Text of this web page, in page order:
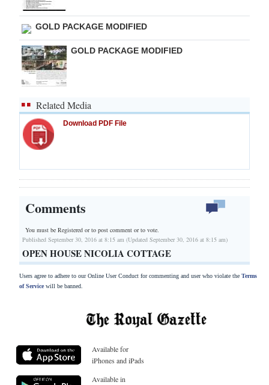
GOLD PACKAGE MODIFIED
GOLD PACKAGE MODIFIED
Related Media
Download PDF File
Comments
You must be Registered orto post comment or to vote.
Published September 30, 2016 at 8:15 am (Updated September 30, 2016 at 8:15 am)
OPEN HOUSE NICOLIA COTTAGE
Users agree to adhere to our Online User Conduct for commenting and user who violate the Terms
of Servicewill be banned.
Available for
iPhones and iPads
Available in